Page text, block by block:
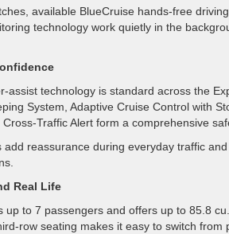
available BlueCruise hands-free
technology work quietly in the
assist technology is standard across the
System, Adaptive Cruise Control with
Traffic Alert form a comprehensive
add reassurance during everyday traffic
Real Life
up to 7 passengers and offers up to 85.8
row seating makes it easy to switch